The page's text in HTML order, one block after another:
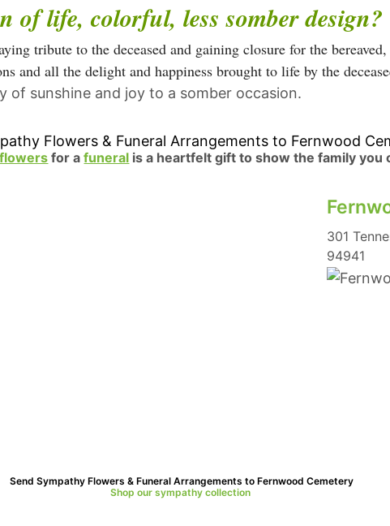
of life, colorful, less somber design?
tribute to the deceased and gaining closure for the
and all the delight and happiness brought to life by the
of sunshine and joy to a somber occasion.
Flowers & Funeral Arrangements to Fernwood
for afuneral is a heartfelt gift to show the family you
301
94941
Send Sympathy Flowers & Funeral Arrangements to Fernwood Cemetery
Shop our sympathy collection